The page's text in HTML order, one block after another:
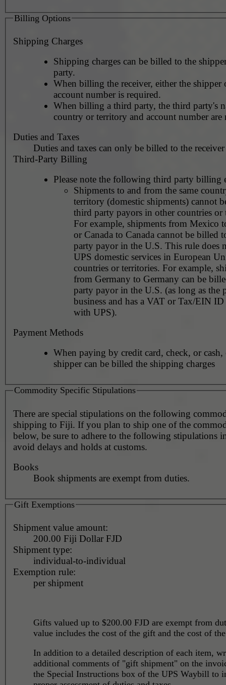
Billing Options
Shipping Charges
Shipping charges can be billed to the
party.
When billing the receiver, either the shipper
account number is required.
When billing a third party, the third party's
country or territory and account number are
Duties and Taxes
Duties and taxes can only be billed to the receiver
Third-Party Billing
Please note the following third party billing
Shipments to and from the same
territory (domestic shipments) cannot
third party payors in other countries or
For example, shipments from Mexico
or Canada to Canada cannot be billed
party payor in the U.S. This rule does not apply to
UPS domestic services in European
countries or territories. For example, shipments
from Germany to Germany can be
party payor in the U.S. (as long as the
business and has a VAT or Tax/EIN
with UPS).
Payment Methods
When paying by credit card, check, or
shipper can be billed the shipping charges
Commodity Specific Stipulations
There are special stipulations on the following
shipping to Fiji. If you plan to ship one of the
below, be sure to adhere to the following stipulations
avoid delays and holds at customs.
Books
Book shipments are exempt from duties.
Gift Exemptions
Shipment value amount:
200.00 Fiji Dollar FJD
Shipment type:
individual-to-individual
Exemption rule:
per shipment
Gifts valued up to $200.00 FJD are exempt from
value includes the cost of the gift and the cost of
In addition to a detailed description of each item,
additional comments of "gift shipment" on the
the Special Instructions box of the UPS Waybill to